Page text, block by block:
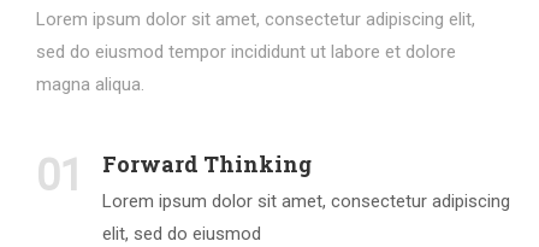
Lorem ipsum dolor sit amet, consectetur adipiscing elit,
sed do eiusmod tempor incididunt ut labore et dolore
magna aliqua.
01 Forward Thinking
Lorem ipsum dolor sit amet, consectetur adipiscing
elit, sed do eiusmod